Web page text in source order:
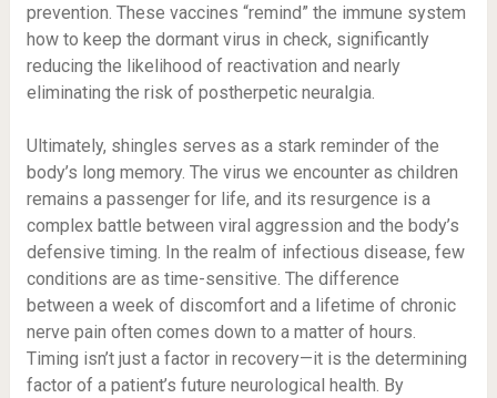
prevention. These vaccines “remind” the immune system
how to keep the dormant virus in check, significantly
reducing the likelihood of reactivation and nearly
eliminating the risk of postherpetic neuralgia.
Ultimately, shingles serves as a stark reminder of the
body’s long memory. The virus we encounter as children
remains a passenger for life, and its resurgence is a
complex battle between viral aggression and the body’s
defensive timing. In the realm of infectious disease, few
conditions are as time-sensitive. The difference
between a week of discomfort and a lifetime of chronic
nerve pain often comes down to a matter of hours.
Timing isn’t just a factor in recovery—it is the determining
factor of a patient’s future neurological health. By